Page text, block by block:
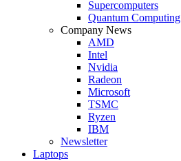
Supercomputers
Quantum Computing
Company News
AMD
Intel
Nvidia
Radeon
Microsoft
TSMC
Ryzen
IBM
Newsletter
Laptops